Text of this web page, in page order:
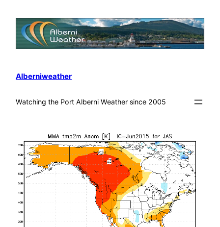
Alberniweather
Watching the Port Alberni Weather since 2005